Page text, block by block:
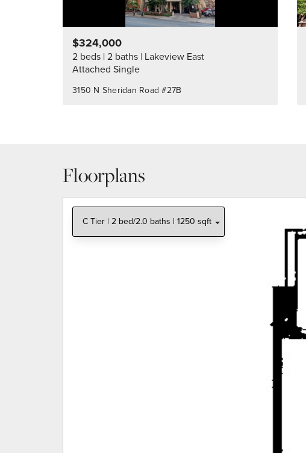
3150 N Sheridan Road #27B
$324,000
2 beds 2 baths Lakeview East
Attached Single
Floorplans